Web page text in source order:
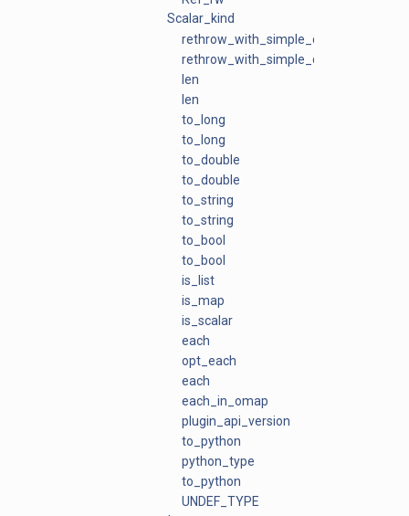
Scalar_kind
rethrow_with_simple_context
rethrow_with_simple_context
len
len
to_long
to_long
to_double
to_double
to_string
to_string
to_bool
to_bool
is_list
is_map
is_scalar
each
opt_each
each
each_in_omap
plugin_api_version
to_python
python_type
to_python
UNDEF_TYPE